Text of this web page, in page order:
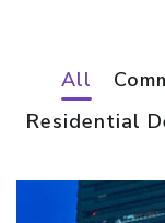
All
Residential